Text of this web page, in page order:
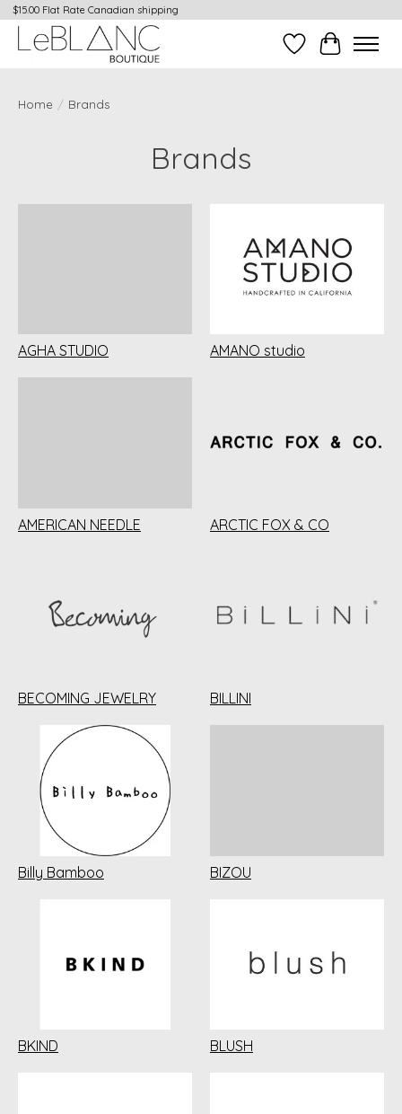
$15.00 Flat Rate Canadian shipping
Wish ListCart
Home / Brands
Brands
AGHA STUDIO AMANO studio
AMERICAN NEEDLE ARCTIC FOX & CO
BECOMING JEWELRY BILLINI
Billy Bamboo BIZOU
BKIND BLUSH